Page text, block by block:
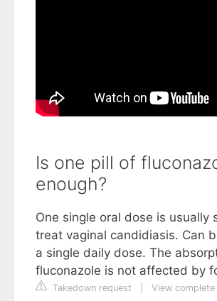
Is one pill of
enough?
One single oral dose is usually
treat vaginal candidiasis. Can
a single daily dose. The
fluconazole is not affected by
Takedown request
View